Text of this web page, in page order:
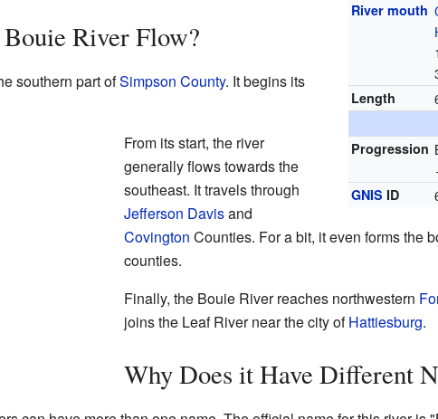
River mouth
Length
Progression
GNIS ID
River Flow?
southern part ofSimpson County. It begins its
From its start, the river
generally flows towards the
southeast. It travels through
Jefferson Davisand
Covington Counties. For a bit, it even forms the
counties.
Finally, the Bouie River reaches northwestern
joins the Leaf River near the city ofHattiesburg.
Why Does it Have Different